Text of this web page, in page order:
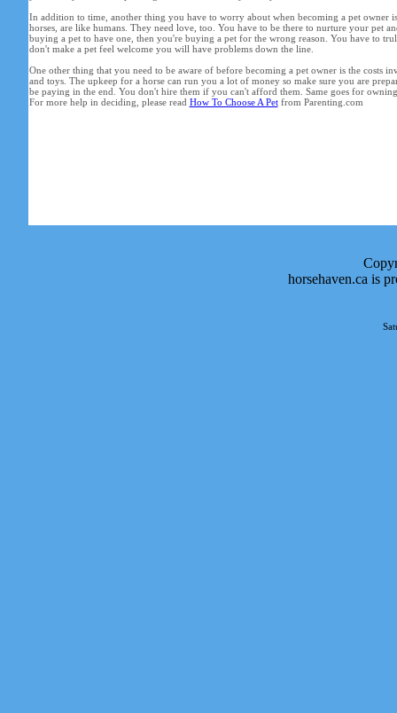
In addition to time, another thing you have to worry about when becoming a pet owner
horses, are like humans. They need love, too. You have to be there to nurture your pet
buying a pet to have one, then you're buying a pet for the wrong reason. You have to
don't make a pet feel welcome you will have problems down the line.
One other thing that you need to be aware of before becoming a pet owner is the costs
and toys. The upkeep for a horse can run you a lot of money so make sure you are
be paying in the end. You don't hire them if you can't afford them. Same goes for
For more help in deciding, please read How To Choose A Petfrom Parenting.com
horsehaven.ca is